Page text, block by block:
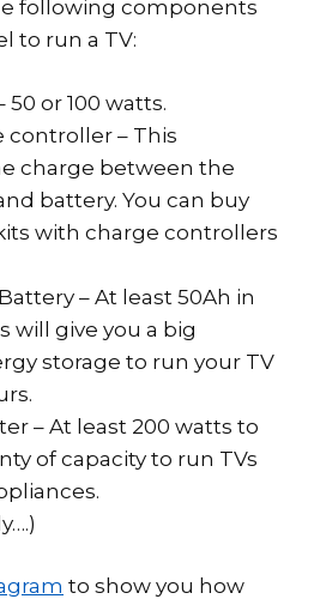
following components
to run a TV:
50 or 100 watts.
controller – This
charge between the
battery. You can buy
with charge controllers
– At least 50Ah in
will give you a big
storage to run your TV
– At least 200 watts to
of capacity to run TVs
to show you how